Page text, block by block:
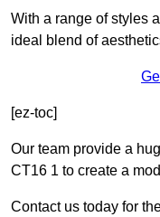
With a range of styles
ideal blend of
[ez-toc]
Our team provide a
CT16 1 to create a
Contact us today for